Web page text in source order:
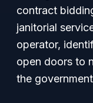
contract
janitorial
operator,
open doors to
the